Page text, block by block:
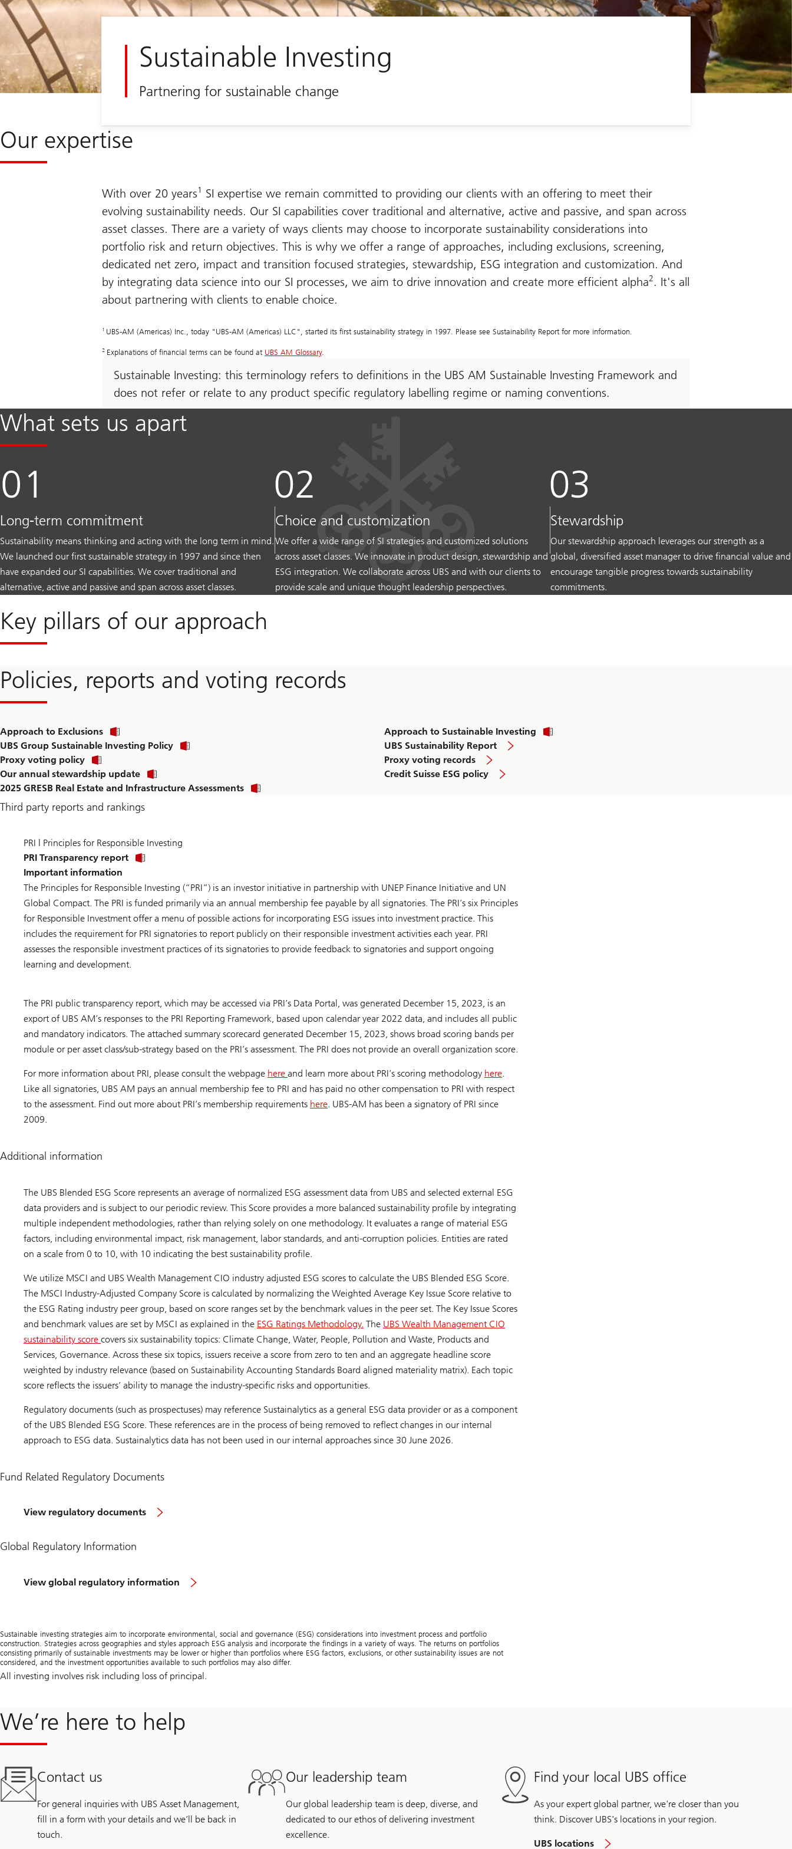
Sustainable Investing
Partnering for sustainable change
Our expertise
With over 20 years1 SI expertise we remain committed to providing our clients with an offering to meet their
evolving sustainability needs. Our SI capabilities cover traditional and alternative, active and passive, and span across
asset classes. There are a variety of ways clients may choose to incorporate sustainability considerations into
portfolio risk and return objectives. This is why we offer a range of approaches, including exclusions, screening,
dedicated net zero, impact and transition focused strategies, stewardship, ESG integration and customization. And
by integrating data science into our SI processes, we aim to drive innovation and create more efficient alpha2. It's all
about partnering with clients to enable choice.
1 UBS-AM (Americas) Inc., today "UBS-AM (Americas) LLC", started its first sustainability strategy in 1997. Please see Sustainability Report for more information.
2 Explanations of financial terms can be found at UBS AM Glossary.
Sustainable Investing: this terminology refers to definitions in the UBS AM Sustainable Investing Framework and
does not refer or relate to any product specific regulatory labelling regime or naming conventions.
What sets us apart
Long-term commitment
Sustainability means thinking and acting with the long term in mind.
We launched our first sustainable strategy in 1997 and since then
have expanded our SI capabilities. We cover traditional and
alternative, active and passive and span across asset classes.
Choice and customization
We offer a wide range of SI strategies and customized solutions
across asset classes. We innovate in product design, stewardship and
ESG integration. We collaborate across UBS and with our clients to
provide scale and unique thought leadership perspectives.
Stewardship
Our stewardship approach leverages our strength as a
global, diversified asset manager to drive financial value and
encourage tangible progress towards sustainability
commitments.
Key pillars of our approach
Policies, reports and voting records
Approach to Exclusions
Approach to Sustainable Investing
UBS Group Sustainable Investing Policy
UBS Sustainability Report
Proxy voting policy
Proxy voting records
Our annual stewardship update
Credit Suisse ESG policy
2025 GRESB Real Estate and Infrastructure Assessments
Third party reports and rankings
PRI | Principles for Responsible Investing
PRI Transparency report
Important information
The Principles for Responsible Investing (“PRI”) is an investor initiative in partnership with UNEP Finance Initiative and UN
Global Compact. The PRI is funded primarily via an annual membership fee payable by all signatories. The PRI’s six Principles
for Responsible Investment offer a menu of possible actions for incorporating ESG issues into investment practice. This
includes the requirement for PRI signatories to report publicly on their responsible investment activities each year. PRI
assesses the responsible investment practices of its signatories to provide feedback to signatories and support ongoing
learning and development.
The PRI public transparency report, which may be accessed via PRI’s Data Portal, was generated December 15, 2023, is an
export of UBS AM’s responses to the PRI Reporting Framework, based upon calendar year 2022 data, and includes all public
and mandatory indicators. The attached summary scorecard generated December 15, 2023, shows broad scoring bands per
module or per asset class/sub-strategy based on the PRI’s assessment. The PRI does not provide an overall organization score.
For more information about PRI, please consult the webpage here and learn more about PRI’s scoring methodology here.
Like all signatories, UBS AM pays an annual membership fee to PRI and has paid no other compensation to PRI with respect
to the assessment. Find out more about PRI’s membership requirements here. UBS-AM has been a signatory of PRI since
2009.
Additional information
The UBS Blended ESG Score represents an average of normalized ESG assessment data from UBS and selected external ESG
data providers and is subject to our periodic review. This Score provides a more balanced sustainability profile by integrating
multiple independent methodologies, rather than relying solely on one methodology. It evaluates a range of material ESG
factors, including environmental impact, risk management, labor standards, and anti-corruption policies. Entities are rated
on a scale from 0 to 10, with 10 indicating the best sustainability profile.
We utilize MSCI and UBS Wealth Management CIO industry adjusted ESG scores to calculate the UBS Blended ESG Score.
The MSCI Industry-Adjusted Company Score is calculated by normalizing the Weighted Average Key Issue Score relative to
the ESG Rating industry peer group, based on score ranges set by the benchmark values in the peer set. The Key Issue Scores
and benchmark values are set by MSCI as explained in the ESG Ratings Methodology. The UBS Wealth Management CIO
sustainability score covers six sustainability topics: Climate Change, Water, People, Pollution and Waste, Products and
Services, Governance. Across these six topics, issuers receive a score from zero to ten and an aggregate headline score
weighted by industry relevance (based on Sustainability Accounting Standards Board aligned materiality matrix). Each topic
score reflects the issuers’ ability to manage the industry-specific risks and opportunities.
Regulatory documents (such as prospectuses) may reference Sustainalytics as a general ESG data provider or as a component
of the UBS Blended ESG Score. These references are in the process of being removed to reflect changes in our internal
approach to ESG data. Sustainalytics data has not been used in our internal approaches since 30 June 2026.
Fund Related Regulatory Documents
View regulatory documents
Global Regulatory Information
View global regulatory information
Sustainable investing strategies aim to incorporate environmental, social and governance (ESG) considerations into investment process and portfolio
construction. Strategies across geographies and styles approach ESG analysis and incorporate the findings in a variety of ways. The returns on portfolios
consisting primarily of sustainable investments may be lower or higher than portfolios where ESG factors, exclusions, or other sustainability issues are not
considered, and the investment opportunities available to such portfolios may also differ.
All investing involves risk including loss of principal.
We’re here to help
Contact us
For general inquiries with UBS Asset Management,
fill in a form with your details and we’ll be back in
touch.
Our leadership team
Our global leadership team is deep, diverse, and
dedicated to our ethos of delivering investment
excellence.
Find your local UBS office
As your expert global partner, we're closer than you
think. Discover UBS's locations in your region.
UBS locations